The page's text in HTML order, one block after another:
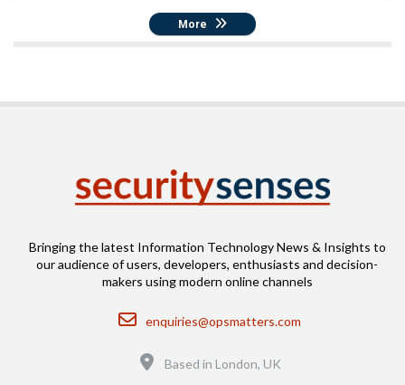
More
Bringing the latest Information Technology News & Insights to
our audience of users, developers, enthusiasts and decision-
makers using modern online channels
Email
enquiries@opsmatters.com
Location
Based in London, UK